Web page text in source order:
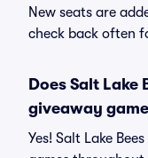
New seats are
check back often
Does Salt Lake
giveaway
Yes! Salt Lake